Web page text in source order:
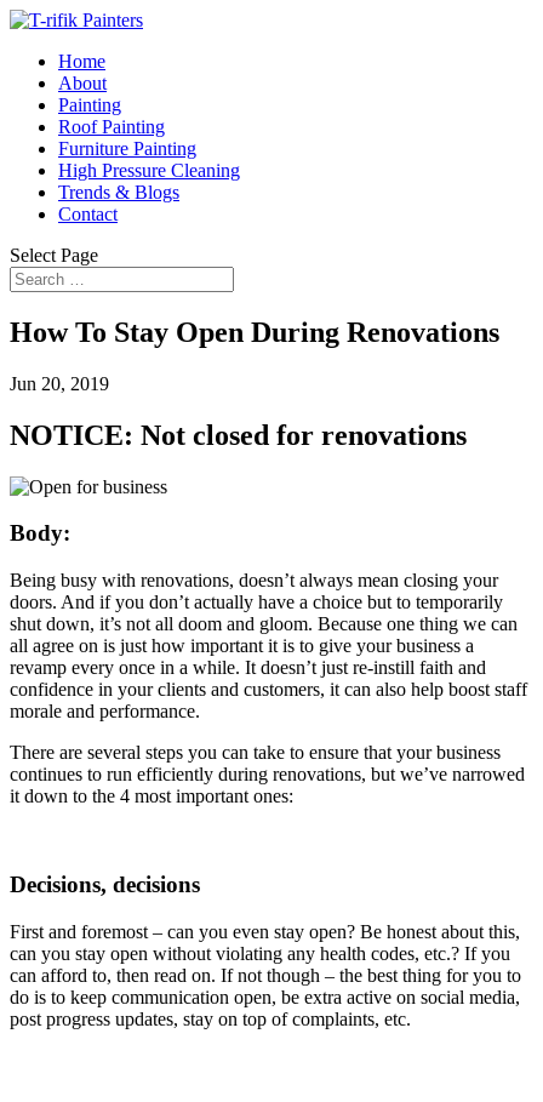
Home
About
Painting
Roof Painting
Furniture Painting
High Pressure Cleaning
Trends & Blogs
Contact
Select Page
How To Stay Open During Renovations
Jun 20, 2019
NOTICE: Not closed for renovations
Body:
Being busy with renovations, doesn’t always mean closing your
doors. And if you don’t actually have a choice but to temporarily
shut down, it’s not all doom and gloom. Because one thing we can
all agree on is just how important it is to give your business a
revamp every once in a while. It doesn’t just re-instill faith and
confidence in your clients and customers, it can also help boost staff
morale and performance.
There are several steps you can take to ensure that your business
continues to run efficiently during renovations, but we’ve narrowed
it down to the 4 most important ones:
Decisions, decisions
First and foremost – can you even stay open? Be honest about this,
can you stay open without violating any health codes, etc.? If you
can afford to, then read on. If not though – the best thing for you to
do is to keep communication open, be extra active on social media,
post progress updates, stay on top of complaints, etc.